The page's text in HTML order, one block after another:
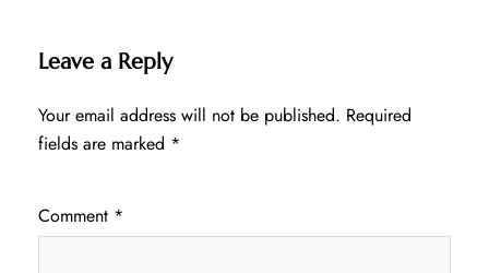
Leave a Reply
Your email address will not be published. Required
fields are marked *
Comment *